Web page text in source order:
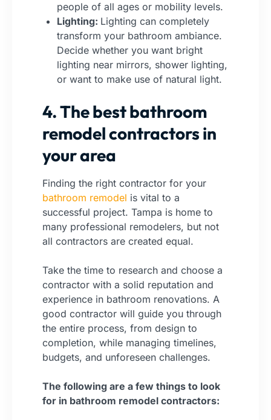
people of all ages or mobility levels.
Lighting: Lighting can completely
transform your bathroom ambiance.
Decide whether you want bright
lighting near mirrors, shower lighting,
or want to make use of natural light.
4. The best bathroom
remodel contractors in
your area
Finding the right contractor for your
bathroom remodel is vital to a
successful project. Tampa is home to
many professional remodelers, but not
all contractors are created equal.
Take the time to research and choose a
contractor with a solid reputation and
experience in bathroom renovations. A
good contractor will guide you through
the entire process, from design to
completion, while managing timelines,
budgets, and unforeseen challenges.
The following are a few things to look
for in bathroom remodel contractors: